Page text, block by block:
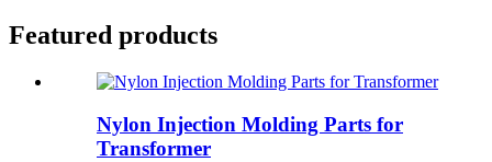
Featured products
Nylon Injection Molding Parts for
Transformer